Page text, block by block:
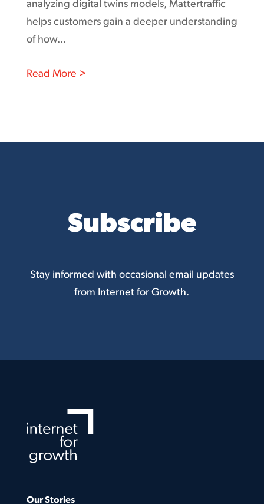
analyzing digital twins models, Mattertraffic
helps customers gain a deeper understanding
of how...
Read More >: Using analytics from digital ads to
Subscribe
Stay informed with occasional email updates
from Internet for Growth.
Our Stories